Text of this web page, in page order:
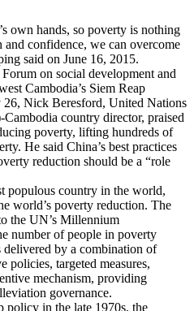
own hands, so poverty is nothing
confidence, we can overcome
said on June 16, 2015.
on social development and
Cambodia’s Siem Reap
Nick Beresford, United Nations
country director, praised
poverty, lifting hundreds of
He said China’s best practices
reduction should be a “role
populous country in the world,
world’s poverty reduction. The
the UN’s Millennium
number of people in poverty
delivered by a combination of
policies, targeted measures,
mechanism, providing
governance.
policy in the late 1970s, the